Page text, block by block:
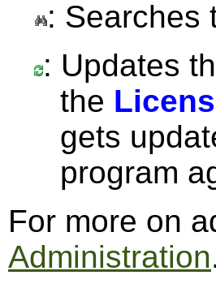
: Searches
: Updates
the
gets
program
For more on
Administration